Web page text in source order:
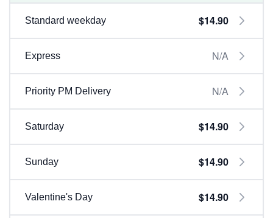
Standard weekday $14.90
Express N/A
Priority PM Delivery N/A
Saturday $14.90
Sunday $14.90
Valentine's Day $14.90